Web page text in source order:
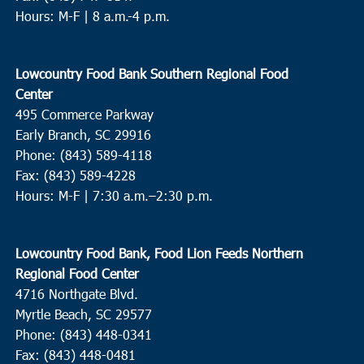
Hours: M-F | 8 a.m.-4 p.m.
Lowcountry Food Bank Southern Regional Food
Center
495 Commerce Parkway
Early Branch, SC 29916
Phone: (843) 589-4118
Fax: (843) 589-4228
Hours: M-F | 7:30 a.m.–2:30 p.m.
Lowcountry Food Bank, Food Lion Feeds Northern
Regional Food Center
4716 Northgate Blvd.
Myrtle Beach, SC 29577
Phone: (843) 448-0341
Fax: (843) 448-0481